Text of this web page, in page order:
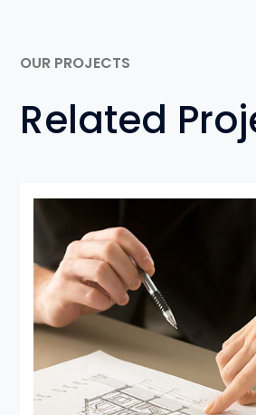
OUR PROJECTS
Related